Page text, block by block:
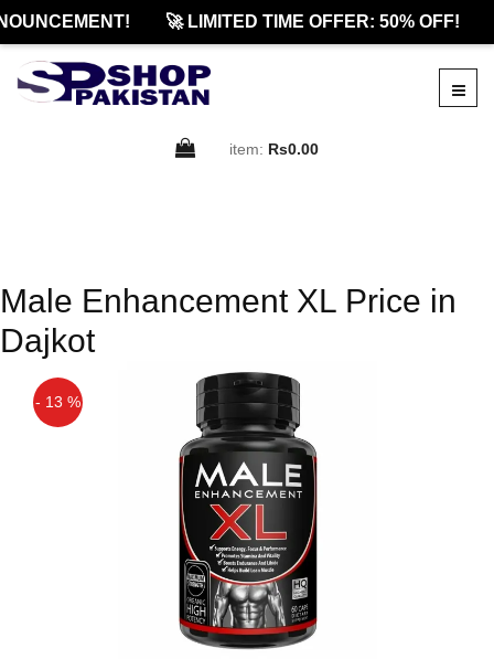
🚀 LIMITED TIME OFFER: 50% OFF!
item: Rs0.00
Male Enhancement XL Price in
Dajkot
- 13 %